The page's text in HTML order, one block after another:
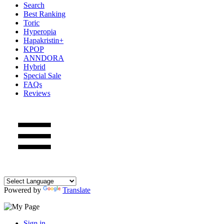
Search
Best Ranking
Toric
Hyperopia
Hapakristin+
KPOP
ANNDORA
Hybrid
Special Sale
FAQs
Reviews
Powered by Translate